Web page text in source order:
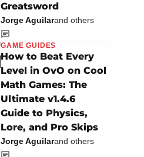
Greatsword
Jorge Aguilarand others
GAME GUIDES
How to Beat Every
Level in OvO on Cool
Math Games: The
Ultimate v1.4.6
Guide to Physics,
Lore, and Pro Skips
Jorge Aguilarand others